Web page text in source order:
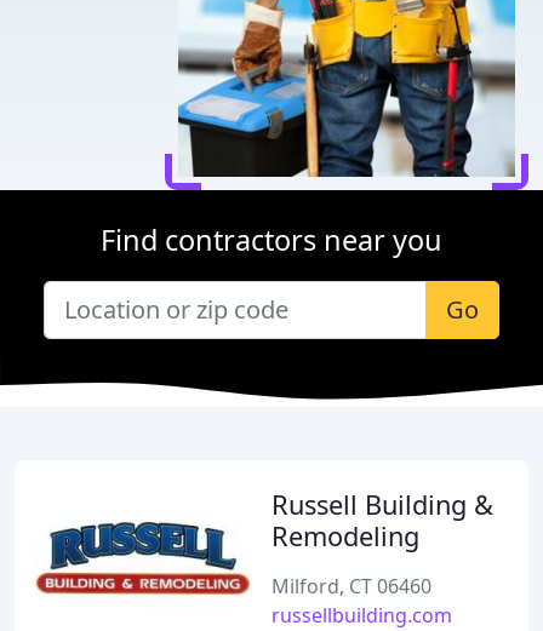
Find contractors near you
Go
Russell Building &
Remodeling
Milford, CT 06460
russellbuilding.com